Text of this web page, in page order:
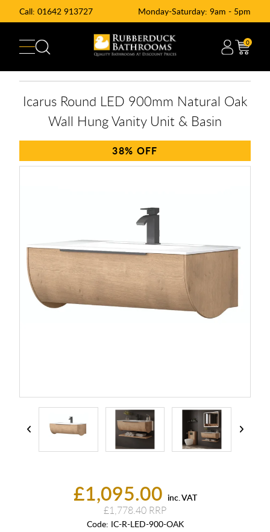
Call: 01642 913727 Monday-Saturday: 9am - 5pm
0
£1,095.00 inc. VAT
£1,778.40
Code: IC-R-LED-900-OAK
Icarus Round LED 900mm Natural Oak
Wall Hung Vanity Unit & Basin
38%